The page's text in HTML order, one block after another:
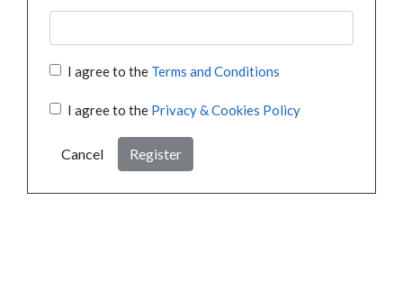
I agree to the Terms and Conditions
I agree to the Privacy & Cookies Policy
Cancel